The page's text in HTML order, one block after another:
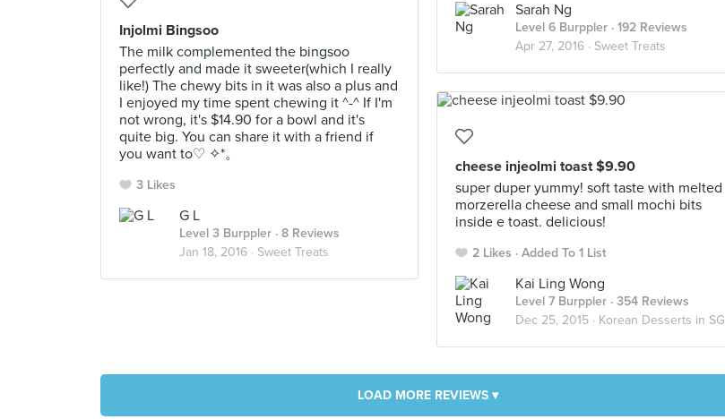
Sarah Ng
Level 6 Burppler · 192 Reviews
Apr 27, 2016 · Sweet Treats
Injolmi Bingsoo
The milk complemented the bingsoo
perfectly and made it sweeter(which I really
like!) The chewy bits in it was also a plus and
I enjoyed my time spent chewing it ^-^ If I'm
not wrong, it's $14.90 for a bowl and it's
quite big. You can share it with a friend if
you want to♡ ✧*。
3 Likes
G L
Level 3 Burppler · 8 Reviews
Jan 18, 2016 · Sweet Treats
cheese injeolmi toast $9.90
super duper yummy! soft taste with melted
morzerella cheese and small mochi bits
inside e toast. delicious!
2 Likes Added To 1 List
Kai Ling Wong
Level 7 Burppler · 354 Reviews
Dec 25, 2015 · Korean Desserts in SG
LOAD MORE REVIEWS ▾